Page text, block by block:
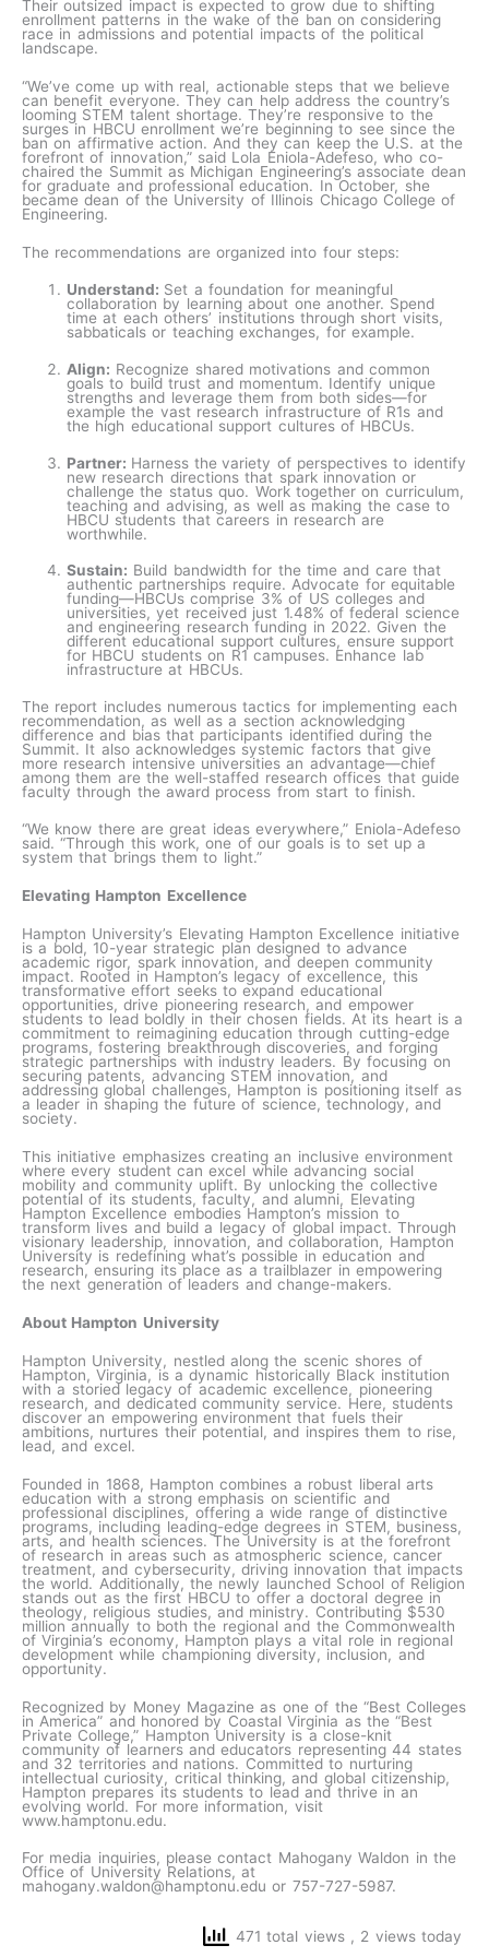
Their outsized impact is expected to grow due to shifting
enrollment patterns in the wake of the ban on considering
race in admissions and potential impacts of the political
landscape.
“We’ve come up with real, actionable steps that we believe
can benefit everyone. They can help address the country’s
looming STEM talent shortage. They’re responsive to the
surges in HBCU enrollment we’re beginning to see since the
ban on affirmative action. And they can keep the U.S. at the
forefront of innovation,” said Lola Eniola-Adefeso, who co-
chaired the Summit as Michigan Engineering’s associate dean
for graduate and professional education. In October, she
became dean of the University of Illinois Chicago College of
Engineering.
The recommendations are organized into four steps:
Understand: Set a foundation for meaningful
collaboration by learning about one another. Spend
time at each others’ institutions through short visits,
sabbaticals or teaching exchanges, for example.
Align: Recognize shared motivations and common
goals to build trust and momentum. Identify unique
strengths and leverage them from both sides—for
example the vast research infrastructure of R1s and
the high educational support cultures of HBCUs.
Partner: Harness the variety of perspectives to identify
new research directions that spark innovation or
challenge the status quo. Work together on curriculum,
teaching and advising, as well as making the case to
HBCU students that careers in research are
worthwhile.
Sustain: Build bandwidth for the time and care that
authentic partnerships require. Advocate for equitable
funding—HBCUs comprise 3% of US colleges and
universities, yet received just 1.48% of federal science
and engineering research funding in 2022. Given the
different educational support cultures, ensure support
for HBCU students on R1 campuses. Enhance lab
infrastructure at HBCUs.
The report includes numerous tactics for implementing each
recommendation, as well as a section acknowledging
difference and bias that participants identified during the
Summit. It also acknowledges systemic factors that give
more research intensive universities an advantage—chief
among them are the well-staffed research offices that guide
faculty through the award process from start to finish.
“We know there are great ideas everywhere,” Eniola-Adefeso
said. “Through this work, one of our goals is to set up a
system that brings them to light.”
Elevating Hampton Excellence
Hampton University’s Elevating Hampton Excellence initiative
is a bold, 10-year strategic plan designed to advance
academic rigor, spark innovation, and deepen community
impact. Rooted in Hampton’s legacy of excellence, this
transformative effort seeks to expand educational
opportunities, drive pioneering research, and empower
students to lead boldly in their chosen fields. At its heart is a
commitment to reimagining education through cutting-edge
programs, fostering breakthrough discoveries, and forging
strategic partnerships with industry leaders. By focusing on
securing patents, advancing STEM innovation, and
addressing global challenges, Hampton is positioning itself as
a leader in shaping the future of science, technology, and
society.
This initiative emphasizes creating an inclusive environment
where every student can excel while advancing social
mobility and community uplift. By unlocking the collective
potential of its students, faculty, and alumni, Elevating
Hampton Excellence embodies Hampton’s mission to
transform lives and build a legacy of global impact. Through
visionary leadership, innovation, and collaboration, Hampton
University is redefining what’s possible in education and
research, ensuring its place as a trailblazer in empowering
the next generation of leaders and change-makers.
About Hampton University
Hampton University, nestled along the scenic shores of
Hampton, Virginia, is a dynamic historically Black institution
with a storied legacy of academic excellence, pioneering
research, and dedicated community service. Here, students
discover an empowering environment that fuels their
ambitions, nurtures their potential, and inspires them to rise,
lead, and excel.
Founded in 1868, Hampton combines a robust liberal arts
education with a strong emphasis on scientific and
professional disciplines, offering a wide range of distinctive
programs, including leading-edge degrees in STEM, business,
arts, and health sciences. The University is at the forefront
of research in areas such as atmospheric science, cancer
treatment, and cybersecurity, driving innovation that impacts
the world. Additionally, the newly launched School of Religion
stands out as the first HBCU to offer a doctoral degree in
theology, religious studies, and ministry. Contributing $530
million annually to both the regional and the Commonwealth
of Virginia’s economy, Hampton plays a vital role in regional
development while championing diversity, inclusion, and
opportunity.
Recognized by Money Magazine as one of the “Best Colleges
in America” and honored by Coastal Virginia as the “Best
Private College,” Hampton University is a close-knit
community of learners and educators representing 44 states
and 32 territories and nations. Committed to nurturing
intellectual curiosity, critical thinking, and global citizenship,
Hampton prepares its students to lead and thrive in an
evolving world. For more information, visit
www.hamptonu.edu.
For media inquiries, please contact Mahogany Waldon in the
Office of University Relations, at
mahogany.waldon@hamptonu.edu or 757-727-5987.
471 total views , 2 views today